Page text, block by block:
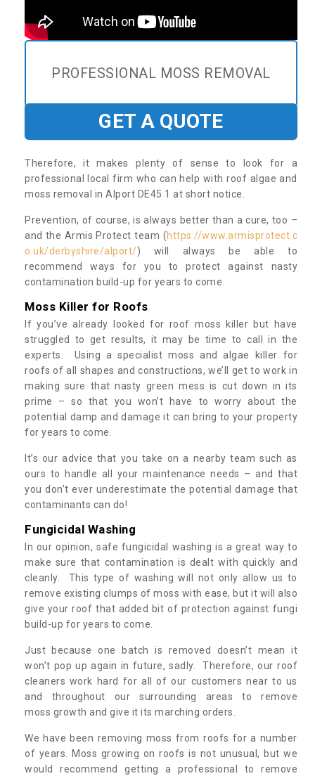
PROFESSIONAL MOSS REMOVAL
GET A QUOTE
Therefore, it makes plenty of sense to look for a
professional local firm who can help with roof algae and
moss removal in Alport DE45 1 at short notice.
Prevention, of course, is always better than a cure, too –
and the Armis Protect team (https://www.armisprotect.c
o.uk/derbyshire/alport/) will always be able to
recommend ways for you to protect against nasty
contamination build-up for years to come.
Moss Killer for Roofs
If you’ve already looked for roof moss killer but have
struggled to get results, it may be time to call in the
experts. Using a specialist moss and algae killer for
roofs of all shapes and constructions, we’ll get to work in
making sure that nasty green mess is cut down in its
prime – so that you won’t have to worry about the
potential damp and damage it can bring to your property
for years to come.
It’s our advice that you take on a nearby team such as
ours to handle all your maintenance needs – and that
you don’t ever underestimate the potential damage that
contaminants can do!
Fungicidal Washing
In our opinion, safe fungicidal washing is a great way to
make sure that contamination is dealt with quickly and
cleanly. This type of washing will not only allow us to
remove existing clumps of moss with ease, but it will also
give your roof that added bit of protection against fungi
build-up for years to come.
Just because one batch is removed doesn’t mean it
won’t pop up again in future, sadly. Therefore, our roof
cleaners work hard for all of our customers near to us
and throughout our surrounding areas to remove
moss growth and give it its marching orders.
We have been removing moss from roofs for a number
of years. Moss growing on roofs is not unusual, but we
would recommend getting a professional to remove